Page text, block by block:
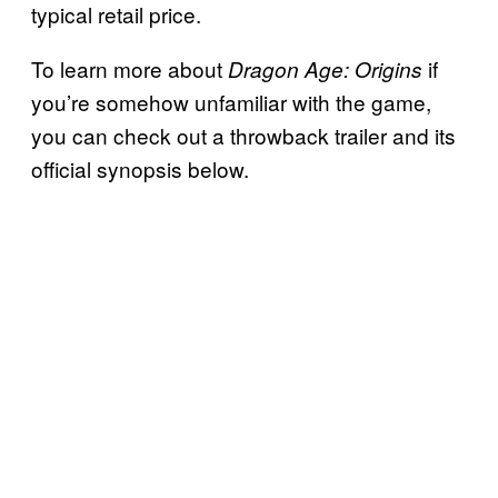
typical retail price.
To learn more about Dragon Age: Origins if
you’re somehow unfamiliar with the game,
you can check out a throwback trailer and its
official synopsis below.